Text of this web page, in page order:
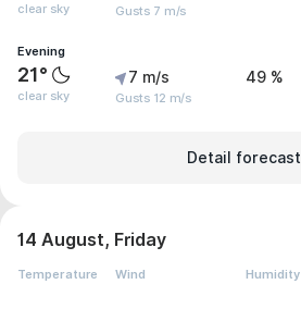
clear sky Gusts 7 m/s
Evening
21°
clear sky
7 m/s
Gusts 12 m/s
49 %
Detail forecast
14 August, Friday
Temperature Wind Humidity